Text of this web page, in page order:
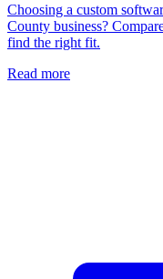
Choosing a custom
County business?
find the right fit.
Read more